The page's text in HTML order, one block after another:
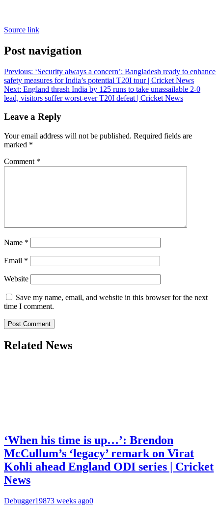
Source link
Post navigation
Previous: ‘Security always a concern’: Bangladesh ready to enhance
safety measures for India’s potential T20I tour | Cricket News
Next: England thrash India by 125 runs to take unassailable 2-0
lead, visitors suffer worst-ever T20I defeat | Cricket News
Leave a Reply
Your email address will not be published. Required fields are
marked *
Comment *
Name *
Email *
Website
Save my name, email, and website in this browser for the next
time I comment.
Related News
‘When his time is up…’: Brendon
McCullum’s ‘legacy’ remark on Virat
Kohli ahead England ODI series | Cricket
News
Debugger19873 weeks ago0